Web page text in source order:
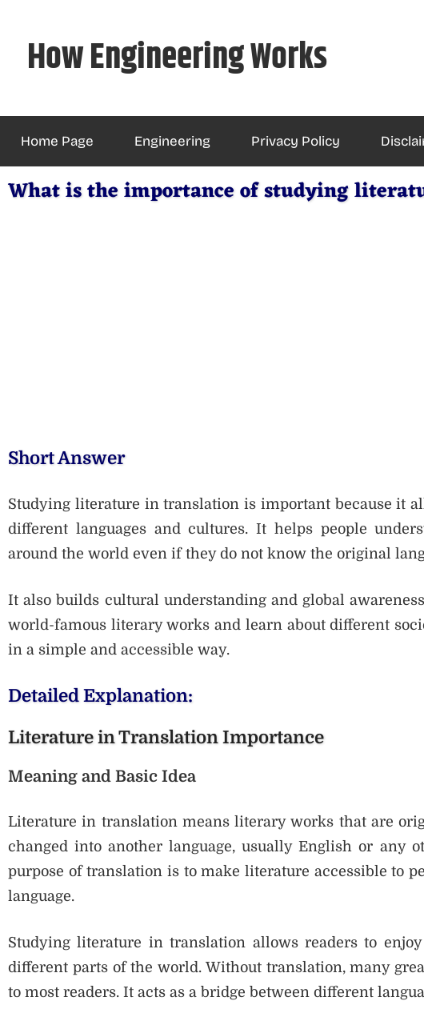
contentHow Engineering Works
Home Page Engineering Privacy Policy
What is the importance of studying
Short Answer
Studying literature in translation is important because it
different languages and cultures. It helps people
around the world even if they do not know the original
It also builds cultural understanding and global
world-famous literary works and learn about different
in a simple and accessible way.
Detailed Explanation:
Literature in Translation Importance
Meaning and Basic Idea
Literature in translation means literary works that are
changed into another language, usually English or any
purpose of translation is to make literature accessible to
language.
Studying literature in translation allows readers to
different parts of the world. Without translation, many
to most readers. It acts as a bridge between different